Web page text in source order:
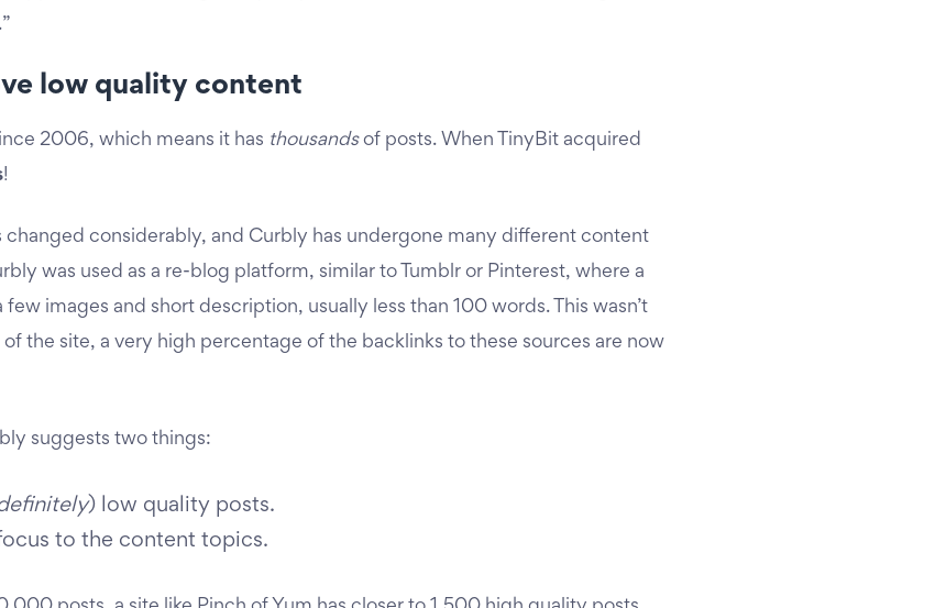
low quality content
2006, which means it has thousandsof posts. When TinyBit acquired
!
changed considerably, and Curbly has undergone many different content
was used as a re-blog platform, similar to Tumblr or Pinterest, where a
images and short description, usually less than 100 words. This wasn’t
the site, a very high percentage of the backlinks to these sources are now
suggests two things:
) low quality posts.
focus to the content topics.